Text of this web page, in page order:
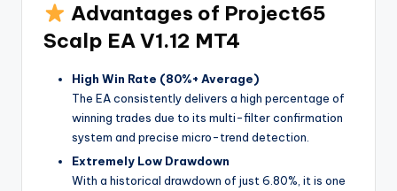
Advantages of Project65
Scalp EA V1.12 MT4
High Win Rate (80%+ Average)
The EA consistently delivers a high percentage of
winning trades due to its multi-filter confirmation
system and precise micro-trend detection.
Extremely Low Drawdown
With a historical drawdown of just 6.80%, it is one